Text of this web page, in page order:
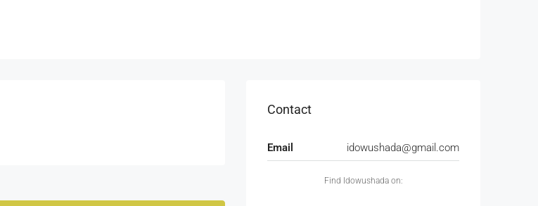
Contact
Email idowushada@gmail.com
Find Idowushada on: